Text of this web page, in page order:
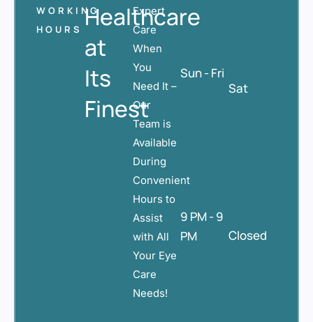
WORKING
HOURS Healthcare
at
Its
Finest
Expert
Care
When
You
Need It –
Our
Team is
Available
During
Convenient
Hours to
Assist
with All
Your Eye
Care
Needs!
Sun - Fri
9 PM - 9
PM
Sat
Closed